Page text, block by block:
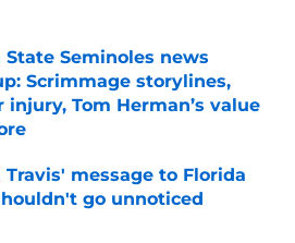
State Seminoles news
Scrimmage storylines,
injury, Tom Herman’s value
on Invalid Date
Travis' message to Florida
go unnoticed
on Invalid Date